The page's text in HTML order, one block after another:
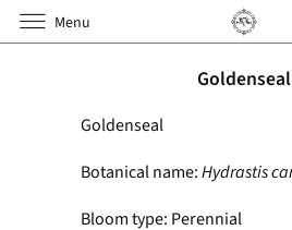
Goldenseal
Goldenseal
Botanical name:Hydrastis
Bloom type: Perennial
Menu